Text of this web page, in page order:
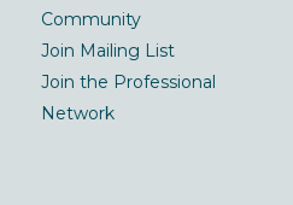
Community
Join Mailing List
Join the Professional
Network